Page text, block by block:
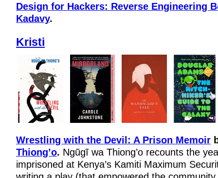
Design for Hackers: Reverse Engineering
Kadavy.
Kristi
Wrestling with the Devil: A Prison Memoir
Thiong’o. Ngũgĩ wa Thiong’o recounts the
imprisoned at Kenya’s Kamiti Maximum